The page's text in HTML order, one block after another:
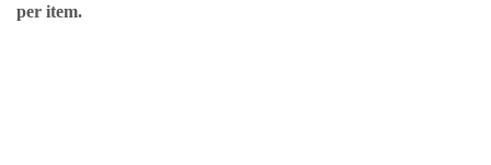
per item.